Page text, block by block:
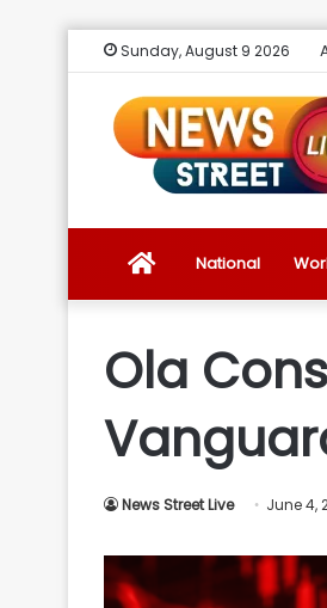
Sunday, August 9 2026
News
Introduction
National
Ola
News Street Live June 4,